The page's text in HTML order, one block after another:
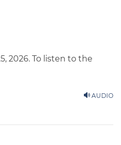
2026. To listen to the
AUDIO